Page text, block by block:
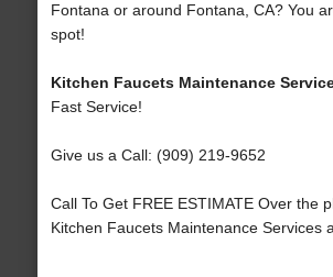
Fontana or around Fontana, CA? You
spot!
Kitchen Faucets Maintenance
Fast Service!
Give us a Call: (909) 219-9652
Call To Get FREE ESTIMATE Over the
Kitchen Faucets Maintenance Services